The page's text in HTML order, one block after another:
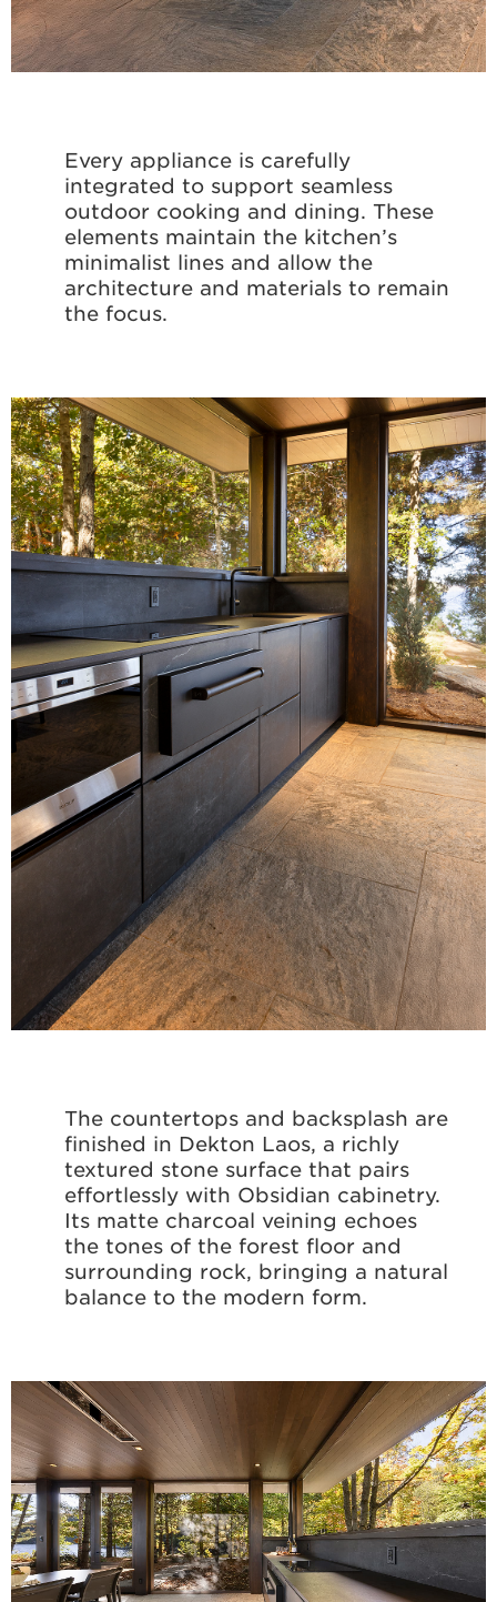
Every appliance is carefully
integrated to support seamless
outdoor cooking and dining. These
elements maintain the kitchen’s
minimalist lines and allow the
architecture and materials to remain
the focus.
The countertops and backsplash are
finished in Dekton Laos, a richly
textured stone surface that pairs
effortlessly with Obsidian cabinetry.
Its matte charcoal veining echoes
the tones of the forest floor and
surrounding rock, bringing a natural
balance to the modern form.